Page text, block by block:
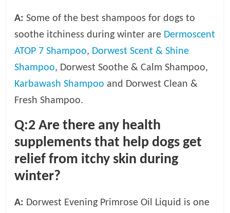
A:Some of the best shampoos for dogs to
soothe itchiness during winter are Dermoscent
ATOP 7 Shampoo, Dorwest Scent & Shine
Shampoo, Dorwest Soothe & Calm Shampoo,
Karbawash Shampoo and Dorwest Clean &
Fresh Shampoo.
Q:2 Are there any health
supplements that help dogs get
relief from itchy skin during
winter?
A: Dorwest Evening Primrose Oil Liquid is one